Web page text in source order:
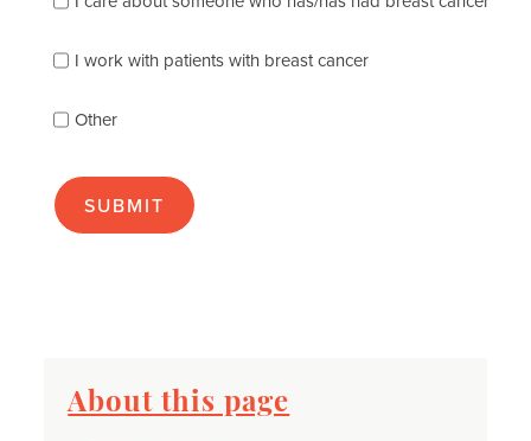
describes
best
(check
many
apply):
I work with patients with breast cancer
Other
About this page